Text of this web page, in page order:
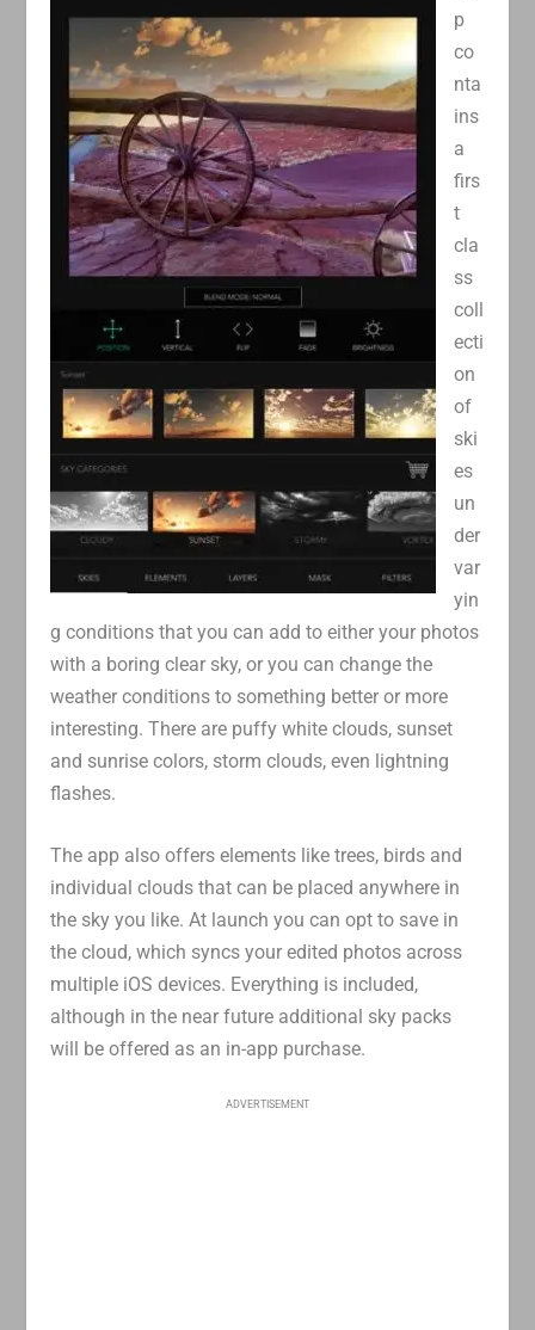
p
co
nta
ins
a
firs
t
cla
ss
coll
ecti
on
of
ski
es
un
der
var
yin
g conditions that you can add to either your photos
with a boring clear sky, or you can change the
weather conditions to something better or more
interesting. There are puffy white clouds, sunset
and sunrise colors, storm clouds, even lightning
flashes.
The app also offers elements like trees, birds and
individual clouds that can be placed anywhere in
the sky you like. At launch you can opt to save in
the cloud, which syncs your edited photos across
multiple iOS devices. Everything is included,
although in the near future additional sky packs
will be offered as an in-app purchase.
ADVERTISEMENT